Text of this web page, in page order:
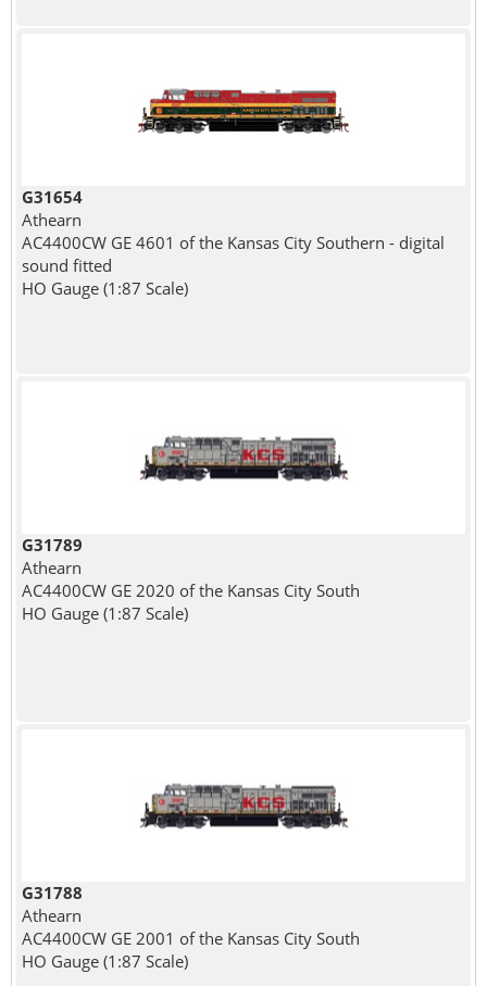
G31654
Athearn
AC4400CW GE 4601 of the Kansas City Southern - digital
sound fitted
HO Gauge (1:87 Scale)
G31789
Athearn
AC4400CW GE 2020 of the Kansas City South
HO Gauge (1:87 Scale)
G31788
Athearn
AC4400CW GE 2001 of the Kansas City South
HO Gauge (1:87 Scale)